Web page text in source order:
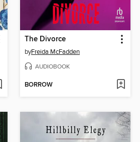
The Divorce
byFreida McFadden
AUDIOBOOK
BORROW